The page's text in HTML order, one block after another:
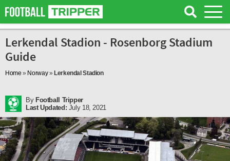
Lerkendal Stadion - Rosenborg Stadium
Guide
Home » Norway» Lerkendal Stadion
By Football Tripper
Last Updated: July 18, 2021